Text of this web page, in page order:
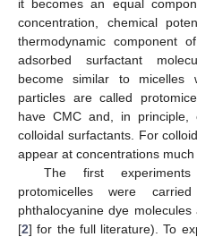
it becomes an equal
concentration, chemical
thermodynamic component
adsorbed surfactant
become similar to micelles
particles are called
have CMC and, in
colloidal surfactants. For
appear at concentrations
The first
protomicelles were
phthalocyanine dye
[2] for the full literature). To